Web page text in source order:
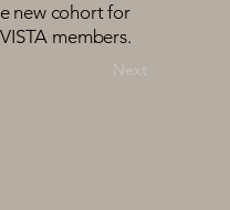
new cohort for
members.
Next